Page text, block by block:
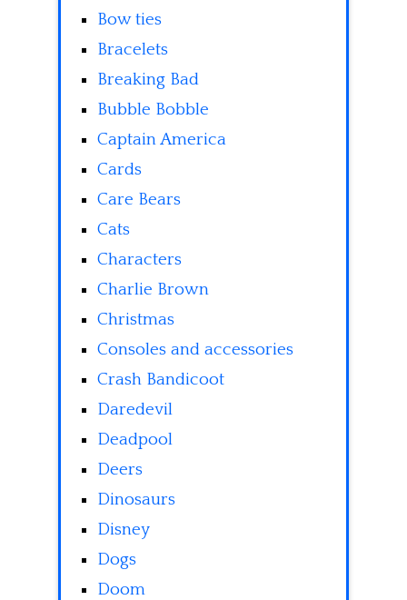
Bow ties
Bracelets
Breaking Bad
Bubble Bobble
Captain America
Cards
Care Bears
Cats
Characters
Charlie Brown
Christmas
Consoles and accessories
Crash Bandicoot
Daredevil
Deadpool
Deers
Dinosaurs
Disney
Dogs
Doom